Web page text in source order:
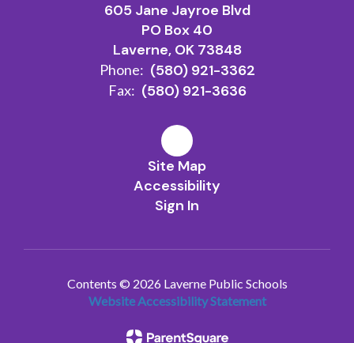
605 Jane Jayroe Blvd
PO Box 40
Laverne, OK 73848
Phone: (580) 921-3362
Fax: (580) 921-3636
Site Map
Accessibility
Sign In
Contents © 2026 Laverne Public Schools
Website Accessibility Statement